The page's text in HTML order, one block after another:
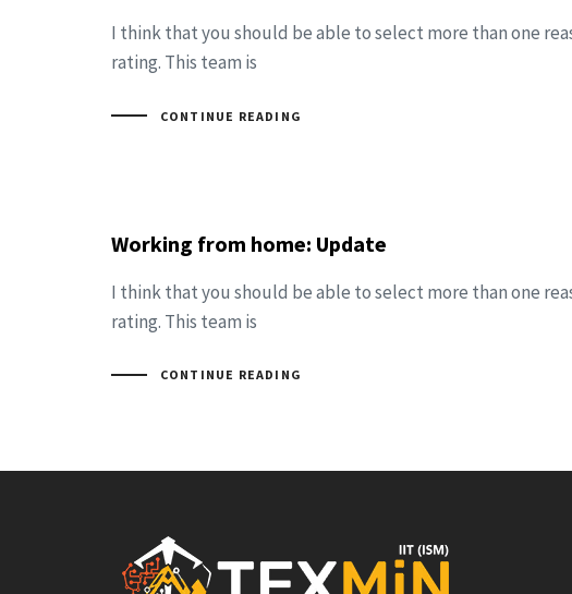
I think that you should be able to select more than one
rating. This team is
CONTINUE READING
Working from home: Update
I think that you should be able to select more than one
rating. This team is
CONTINUE READING